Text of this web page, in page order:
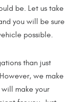
be. Let us take
you will be sure
possible.
than just
we make
will make your